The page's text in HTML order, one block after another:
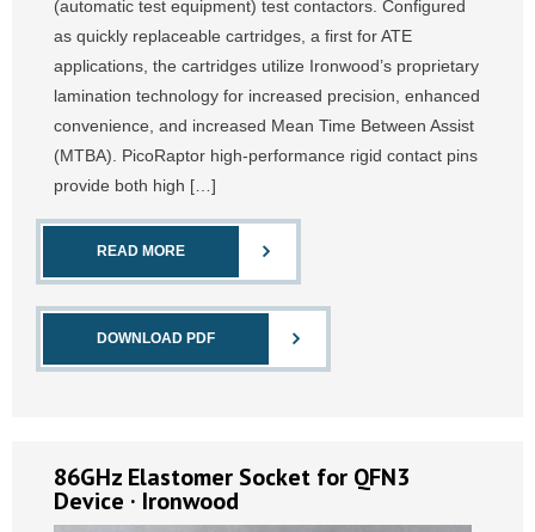
(automatic test equipment) test contactors. Configured
as quickly replaceable cartridges, a first for ATE
applications, the cartridges utilize Ironwood’s proprietary
lamination technology for increased precision, enhanced
convenience, and increased Mean Time Between Assist
(MTBA). PicoRaptor high-performance rigid contact pins
provide both high […]
READ MORE
DOWNLOAD PDF
86GHz Elastomer Socket for QFN3
Device · Ironwood